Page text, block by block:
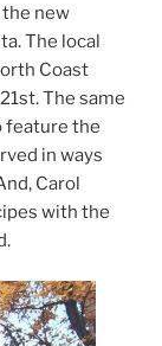
the new
The local
Coast
The same
feature the
in ways
Carol
with the